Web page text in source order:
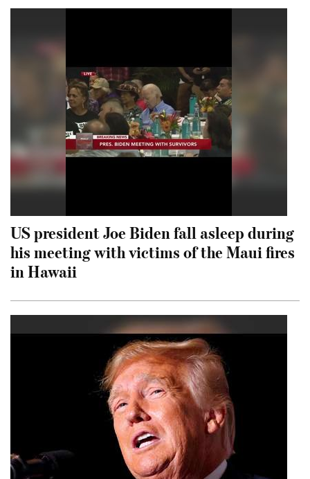
US president Joe Biden fall asleep during
his meeting with victims of the Maui fires
in Hawaii